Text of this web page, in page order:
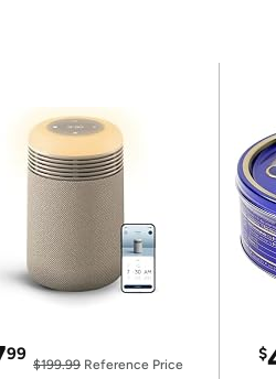
99
$199.99 Reference Price
$